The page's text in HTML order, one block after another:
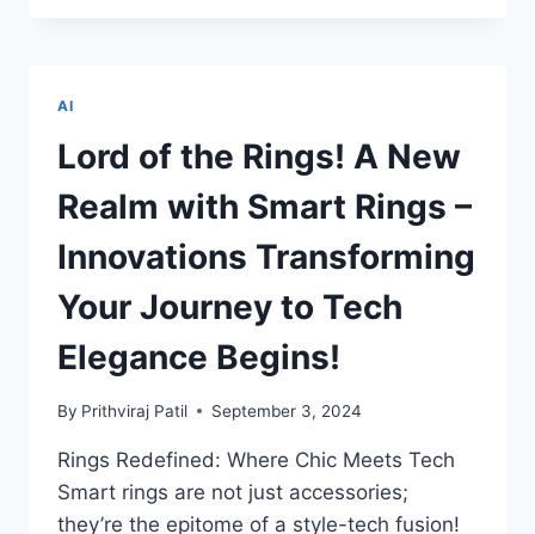
THE
ADVENTURES
LITERACY
UNLOCKS
FOR
AND
SENIORS
AI
Lord of the Rings! A New
Realm with Smart Rings –
Innovations Transforming
Your Journey to Tech
Elegance Begins!
By Prithviraj Patil September 3, 2024
Rings Redefined: Where Chic Meets Tech
Smart rings are not just accessories;
they’re the epitome of a style-tech fusion!